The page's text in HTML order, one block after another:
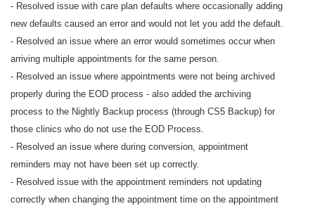
- Resolved issue with care plan defaults where occasionally adding
new defaults caused an error and would not let you add the default.
- Resolved an issue where an error would sometimes occur when
arriving multiple appointments for the same person.
- Resolved an issue where appointments were not being archived
properly during the EOD process - also added the archiving
process to the Nightly Backup process (through CS5 Backup) for
those clinics who do not use the EOD Process.
- Resolved an issue where during conversion, appointment
reminders may not have been set up correctly.
- Resolved issue with the appointment reminders not updating
correctly when changing the appointment time on the appointment